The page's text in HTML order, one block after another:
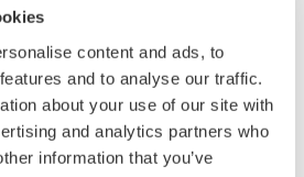
content and ads, to
and to analyse our traffic.
about your use of our site with
and analytics partners who
information that you’ve
Internet of Things (IoT)
Wireless communication
since ISA Wireless has
the requirements of industrial